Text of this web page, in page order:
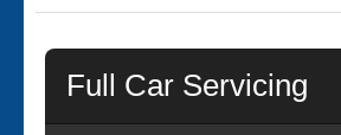
Our Reviews
Clutch Replacement
Full Car Servicing